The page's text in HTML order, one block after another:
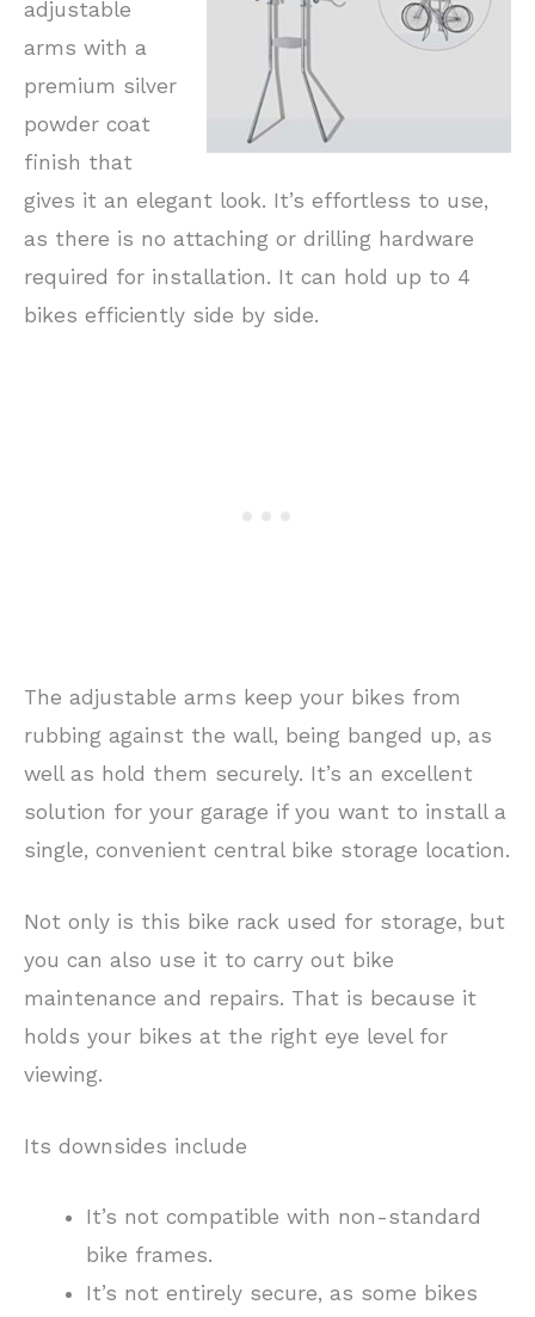
adjustable
arms with a
premium silver
powder coat
finish that
gives it an elegant look. It’s effortless to use,
as there is no attaching or drilling hardware
required for installation. It can hold up to 4
bikes efficiently side by side.
The adjustable arms keep your bikes from
rubbing against the wall, being banged up, as
well as hold them securely. It’s an excellent
solution for your garage if you want to install a
single, convenient central bike storage location.
Not only is this bike rack used for storage, but
you can also use it to carry out bike
maintenance and repairs. That is because it
holds your bikes at the right eye level for
viewing.
Its downsides include
It’s not compatible with non-standard
bike frames.
It’s not entirely secure, as some bikes